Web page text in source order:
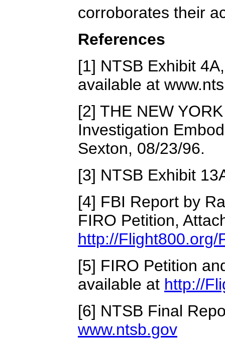
corroborates their
References
[1] NTSB Exhibit
available at
[2] THE NEW
Investigation
Sexton, 08/23/96.
[3] NTSB Exhibit
[4] FBI Report by
FIRO Petition,
http://Flight800.org/
[5] FIRO Petition
available at http://
[6] NTSB Final
www.ntsb.gov